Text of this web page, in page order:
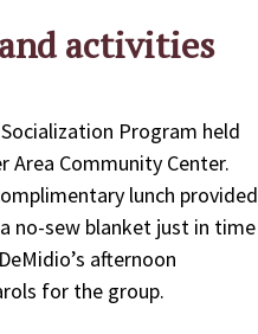
activities
Program held
Area Community Center.
lunch provided
no-sew blanket just in time
afternoon
for the group.